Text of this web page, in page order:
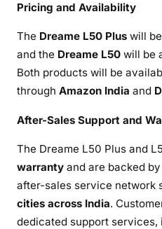
Pricing and Availability
The Dreame L50 Plus will
and the Dreame L50 will be
Both products will be
through Amazon India and
After-Sales Support and
The Dreame L50 Plus and
warranty and are backed
after-sales service network
cities across India.
dedicated support